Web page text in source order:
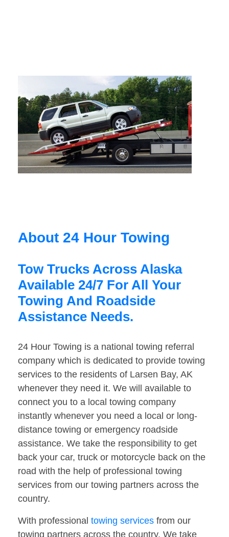
About 24 Hour Towing
Tow Trucks Across Alaska
Available 24/7 For All Your
Towing And Roadside
Assistance Needs.
24 Hour Towing is a national towing referral
company which is dedicated to provide towing
services to the residents of Larsen Bay, AK
whenever they need it. We will available to
connect you to a local towing company
instantly whenever you need a local or long-
distance towing or emergency roadside
assistance. We take the responsibility to get
back your car, truck or motorcycle back on the
road with the help of professional towing
services from our towing partners across the
country.
With professional towing services from our
towing partners across the country. We take